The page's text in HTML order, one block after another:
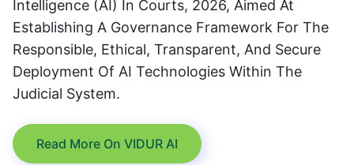
Intelligence (AI) In Courts, 2026, Aimed At
Establishing A Governance Framework For The
Responsible, Ethical, Transparent, And Secure
Deployment Of AI Technologies Within The
Judicial System.
Read More On VIDUR AI